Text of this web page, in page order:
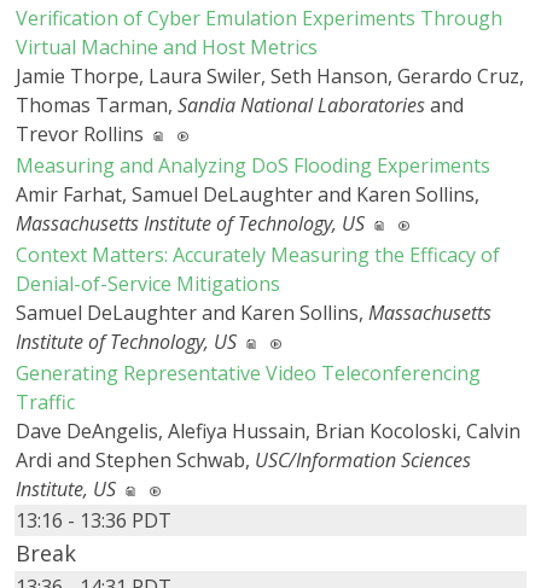
Verification of Cyber Emulation Experiments Through
Virtual Machine and Host Metrics
Jamie Thorpe, Laura Swiler, Seth Hanson, Gerardo Cruz,
Thomas Tarman, Sandia National Laboratoriesand
Trevor Rollins
Measuring and Analyzing DoS Flooding Experiments
Amir Farhat, Samuel DeLaughter and Karen Sollins,
Massachusetts Institute of Technology, US
Context Matters: Accurately Measuring the Efficacy of
Denial-of-Service Mitigations
Samuel DeLaughter and Karen Sollins, Massachusetts
Institute of Technology, US
Generating Representative Video Teleconferencing
Traffic
Dave DeAngelis, Alefiya Hussain, Brian Kocoloski, Calvin
Ardi and Stephen Schwab, USC/Information Sciences
Institute, US
13:16 - 13:36 PDT
Break